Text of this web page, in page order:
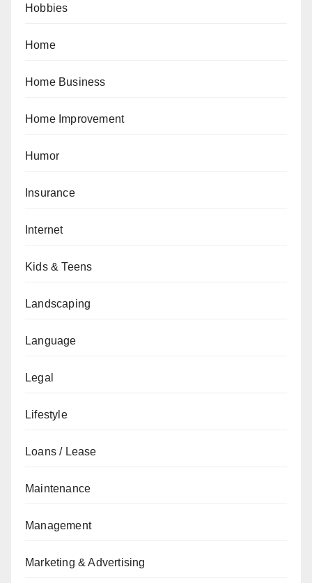
Hobbies
Home
Home Business
Home Improvement
Humor
Insurance
Internet
Kids & Teens
Landscaping
Language
Legal
Lifestyle
Loans / Lease
Maintenance
Management
Marketing & Advertising